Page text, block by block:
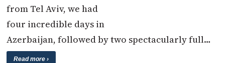
from Tel Aviv, we had
four incredible days in
Azerbaijan, followed by two spectacularly full…
Read more ›